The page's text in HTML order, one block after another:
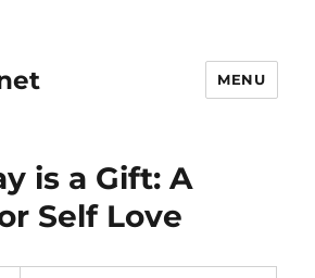
MENU
is a Gift: A
Self Love